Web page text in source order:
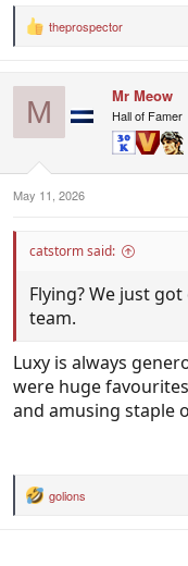
R
:
theprospector
M Mr Meow
Hall of Famer
May 11, 2026
catstorm said:
Flying? We just
team.
Luxy is always
were huge
and amusing staple
R
golions